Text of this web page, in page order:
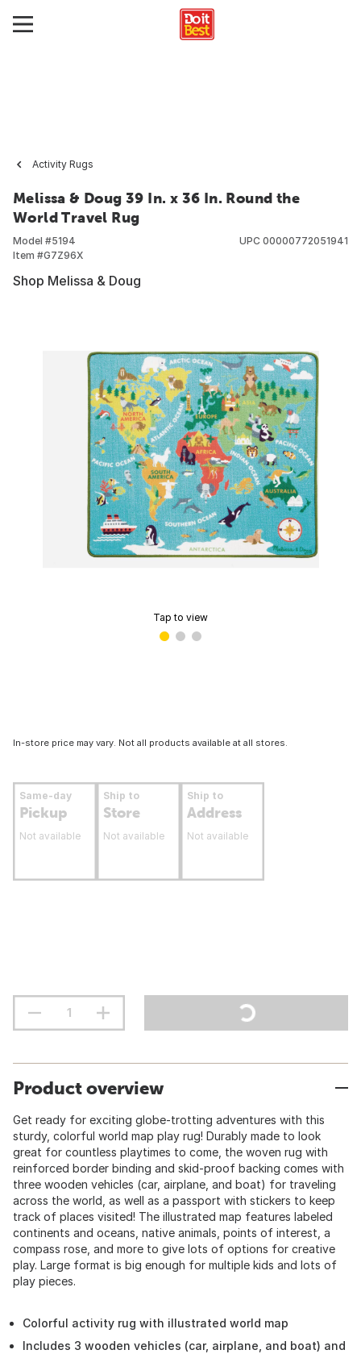
Activity Rugs
Melissa & Doug 39 In. x 36 In. Round the
World Travel Rug
Model #5194
Item #G7Z96X
UPC 00000772051941
Shop Melissa & Doug
Tap to view
In-store price may vary. Not all products available at all stores.
Same-day
Pickup
Not available
Ship to
Store
Not available
Ship to
Address
Not available
Product overview
Get ready for exciting globe-trotting adventures with this
sturdy, colorful world map play rug! Durably made to look
great for countless playtimes to come, the woven rug with
reinforced border binding and skid-proof backing comes with
three wooden vehicles (car, airplane, and boat) for traveling
across the world, as well as a passport with stickers to keep
track of places visited! The illustrated map features labeled
continents and oceans, native animals, points of interest, a
compass rose, and more to give lots of options for creative
play. Large format is big enough for multiple kids and lots of
play pieces.
Colorful activity rug with illustrated world map
Includes 3 wooden vehicles (car, airplane, and boat) and